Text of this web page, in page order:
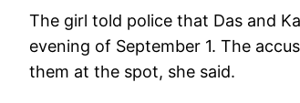
The girl told police that Das and
evening of September 1. The
them at the spot, she said.